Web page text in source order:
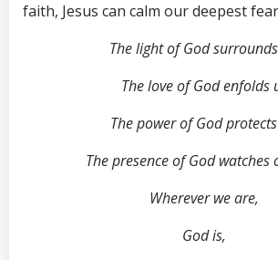
faith, Jesus can calm our deepest
The light of God
The love of God enfolds
The power of God
The presence of God watches
Wherever we are,
God is,